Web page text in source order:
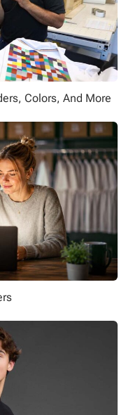
Colors, And More